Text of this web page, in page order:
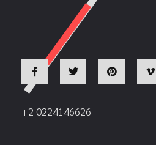
+2 0224146626